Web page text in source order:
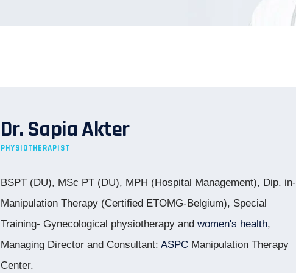
Dr. Sapia Akter
PHYSIOTHERAPIST
BSPT (DU), MSc PT (DU), MPH (Hospital Management), Dip. in-
Manipulation Therapy (Certified ETOMG-Belgium), Special
Training- Gynecological physiotherapy andwomen's health,
Managing Director and Consultant:ASPC Manipulation Therapy
Center.